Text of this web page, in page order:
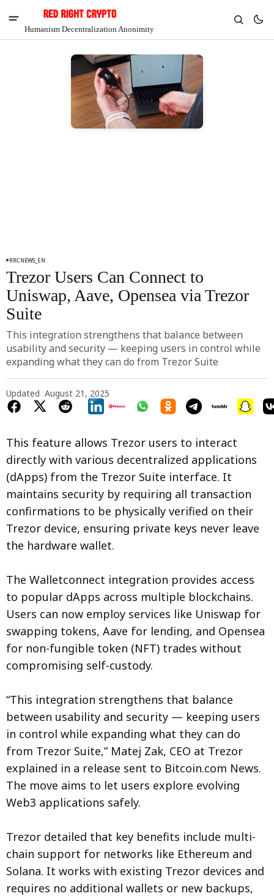
Humanism Decentralization Anonimity
RRCNEWS_EN
Trezor Users Can Connect to
Uniswap, Aave, Opensea via Trezor
Suite
This integration strengthens that balance between
usability and security — keeping users in control while
expanding what they can do from Trezor Suite
Updated August 21, 2025
This feature allows Trezor users to interact
directly with various decentralized applications
(dApps) from the Trezor Suite interface. It
maintains security by requiring all transaction
confirmations to be physically verified on their
Trezor device, ensuring private keys never leave
the hardware wallet.
The Walletconnect integration provides access
to popular dApps across multiple blockchains.
Users can now employ services like Uniswap for
swapping tokens, Aave for lending, and Opensea
for non-fungible token (NFT) trades without
compromising self-custody.
“This integration strengthens that balance
between usability and security — keeping users
in control while expanding what they can do
from Trezor Suite,” Matej Zak, CEO at Trezor
explained in a release sent to Bitcoin.com News.
The move aims to let users explore evolving
Web3 applications safely.
Trezor detailed that key benefits include multi-
chain support for networks like Ethereum and
Solana. It works with existing Trezor devices and
requires no additional wallets or new backups,